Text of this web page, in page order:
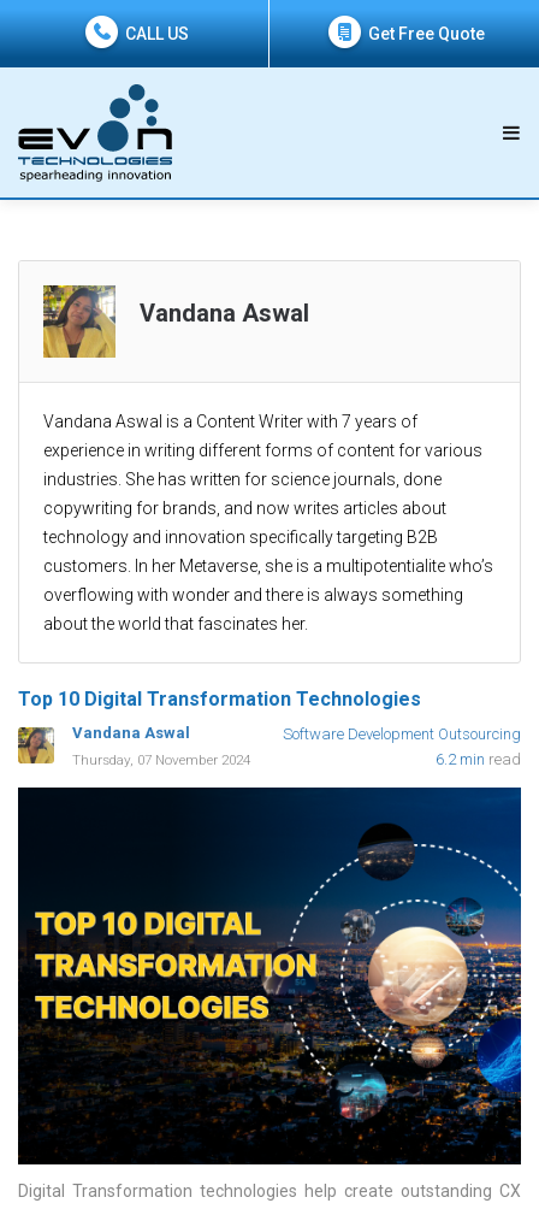
CALL US Get Free Quote
Vandana Aswal
Vandana Aswal is a Content Writer with 7 years of
experience in writing different forms of content for various
industries. She has written for science journals, done
copywriting for brands, and now writes articles about
technology and innovation specifically targeting B2B
customers. In her Metaverse, she is a multipotentialite who’s
overflowing with wonder and there is always something
about the world that fascinates her.
Top 10 Digital Transformation Technologies
Vandana Aswal Software Development Outsourcing
Thursday, 07 November 2024 6.2 min read
Digital Transformation technologies help create outstanding CX